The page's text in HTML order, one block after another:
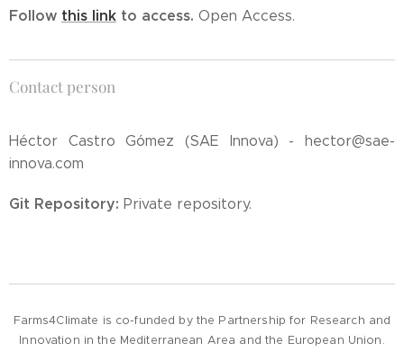
Follow this link to access. Open Access.
Contact person
Héctor Castro Gómez (SAE Innova) - hector@sae-
innova.com
Git Repository: Private repository.
Farms4Climate is co-funded by the Partnership for Research and
Innovation in the Mediterranean Area and the European Union.